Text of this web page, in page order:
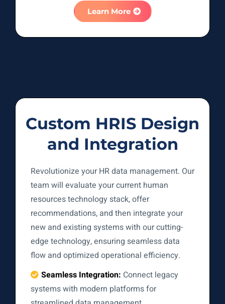
Learn More
Custom HRIS Design
and Integration
Revolutionize your HR data management. Our
team will evaluate your current human
resources technology stack, offer
recommendations, and then integrate your
new and existing systems with our cutting-
edge technology, ensuring seamless data
flow and optimized operational efficiency.
Seamless Integration: Connect legacy
systems with modern platforms for